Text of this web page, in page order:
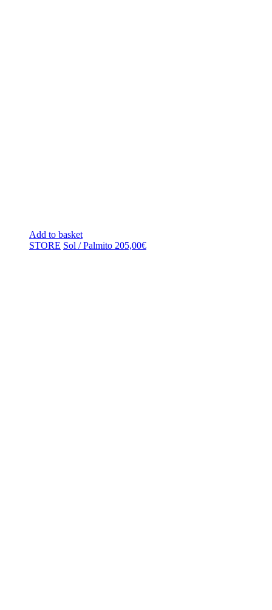
Add to basket
STORE Sol / Palmito 205,00€